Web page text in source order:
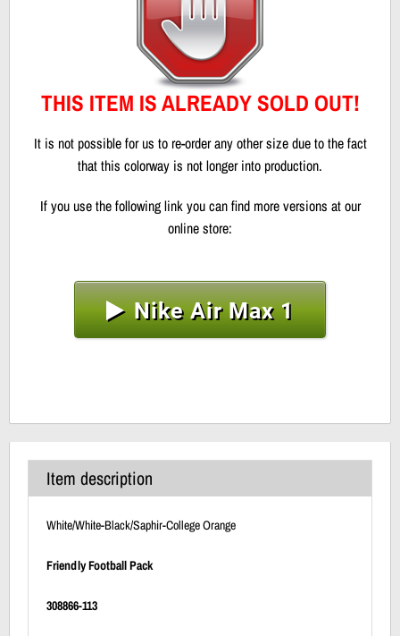
THIS ITEM IS ALREADY SOLD OUT!
It is not possible for us to re-order any other size due to the fact
that this colorway is not longer into production.
If you use the following link you can find more versions at our
online store:
Nike Air Max 1
Item description
White/White-Black/Saphir-College Orange
Friendly Football Pack
308866-113